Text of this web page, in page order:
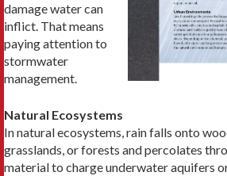
damage water can
inflict. That means
paying attention to
stormwater
management.
Natural Ecosystems
In natural ecosystems, rain falls onto
grasslands, or forests and percolates
material to charge underwater aquifers